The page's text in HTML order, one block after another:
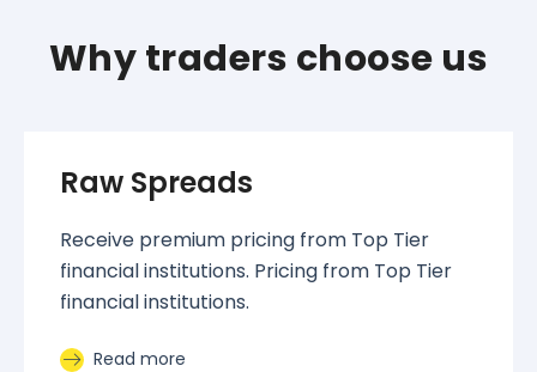
Why traders choose us
Raw Spreads
Receive premium pricing from Top Tier
financial institutions. Pricing from Top Tier
financial institutions.
Read more